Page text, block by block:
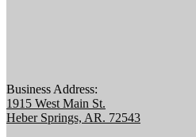
Business Address:
1915 West Main St.
Heber Springs, AR. 72543